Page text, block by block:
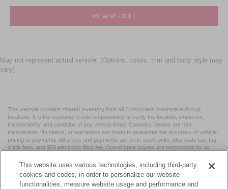
VIEW VEHICLE
May not represent actual vehicle. (Options, colors, trim and body style may
vary)
This website contains shared inventory from all Crossroads Automotive Group
locations. It is the customer's sole responsibility to verify the location, existence,
transferability, and condition of any vehicle listed. Courtesy Demos are non-
transferable. No claims, or warranties are made to guarantee the accuracy of vehicle
pricing or payments. All prices and payments are on in stock units, plus state tax, tag
& title fees, and $59 electronic filing fee. Out-of-state buyers are responsible for all
may vary by state or region and are subject to change. The dealership and the
website provider are not responsible for misprints on prices or equipment. By
submitting your contact information, you authorize text, call, or email communications
from Crossroads.
This website uses various technologies, including third-party
cookies and codes, in order to personalize our website
functionalities, measure website usage and performance and